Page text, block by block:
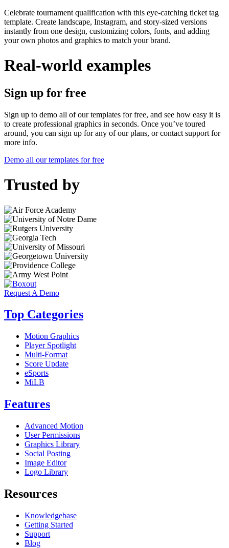
Celebrate tournament qualification with this eye-catching ticket tag
template. Create landscape, Instagram, and story-sized versions
instantly from one design, customizing colors, fonts, and adding
your own photos and graphics to match your brand.
Real-world examples
Sign up for free
Sign up to demo all of our templates for free, and see how easy it is
to create professional graphics in seconds. Once you’ve toured
around, you can sign up for any of our plans, or contact support for
more info.
Demo all our templates for free
Trusted by
Request A Demo
Top Categories
Motion Graphics
Player Spotlight
Multi-Format
Score Update
eSports
MiLB
Features
Advanced Motion
User Permissions
Graphics Library
Social Posting
Image Editor
Logo Library
Resources
Knowledgebase
Getting Started
Support
Blog